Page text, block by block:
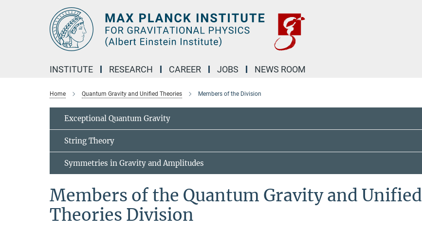
INSTITUTE RESEARCH CAREER JOBS NEWS ROOM
Home Quantum Gravity and Unified Theories Members of the Division
Exceptional Quantum Gravity
String Theory
Symmetries in Gravity and Amplitudes
Members of the Quantum Gravity and Unified
Theories Division